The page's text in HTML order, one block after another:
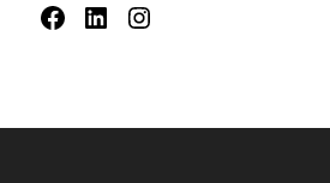
FacebookLinkedIn